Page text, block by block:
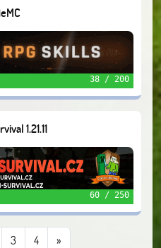
38 / 200
1.21.11
60 / 250
3 4 »